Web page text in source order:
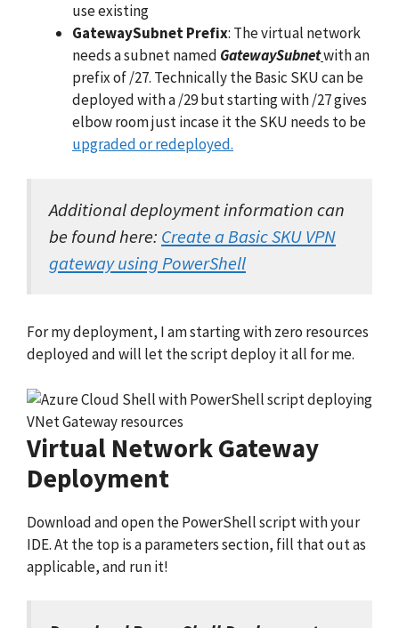
use existing
GatewaySubnet Prefix: The virtual network
needs a subnet named GatewaySubnetwith an
prefix of /27. Technically the Basic SKU can be
deployed with a /29 but starting with /27 gives
elbow room just incase it the SKU needs to be
upgraded or redeployed.
Additional deployment information can
be found here: Create a Basic SKU VPN
gateway using PowerShell
For my deployment, I am starting with zero resources
deployed and will let the script deploy it all for me.
Virtual Network Gateway
Deployment
Download and open the PowerShell script with your
IDE. At the top is a parameters section, fill that out as
applicable, and run it!